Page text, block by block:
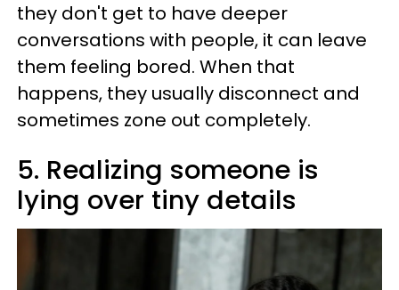
they don't get to have deeper
conversations with people, it can leave
them feeling bored. When that
happens, they usually disconnect and
sometimes zone out completely.
5. Realizing someone is
lying over tiny details